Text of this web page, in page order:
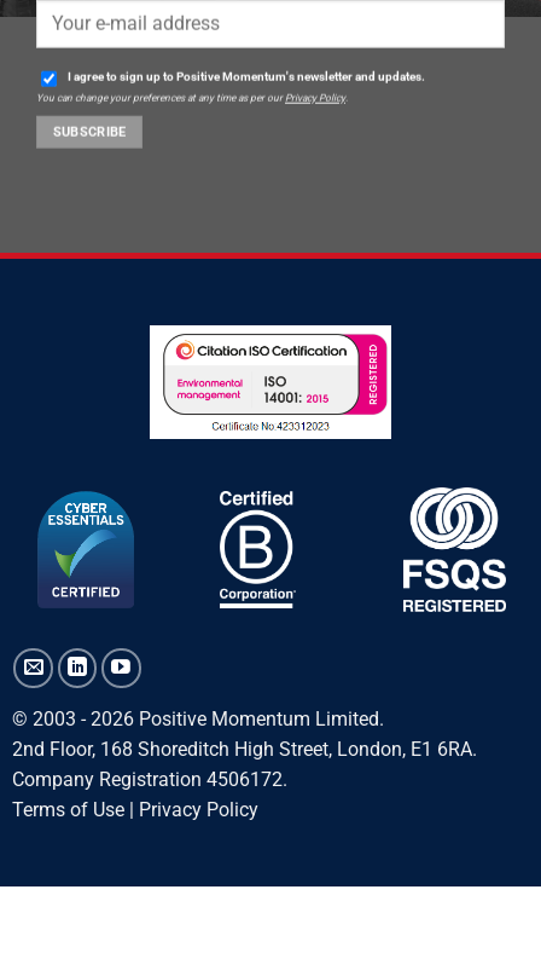
I agree to sign up to Positive Momentum's newsletter and updates.
You can change your preferences at any time as per our Privacy Policy.
© 2003 - 2026 Positive Momentum Limited.
2nd Floor, 168 Shoreditch High Street, London, E1 6RA.
Company Registration 4506172.
Terms of Use| Privacy Policy